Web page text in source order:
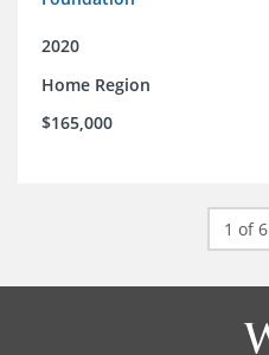
2020
Home Region
$165,000
1 of 6